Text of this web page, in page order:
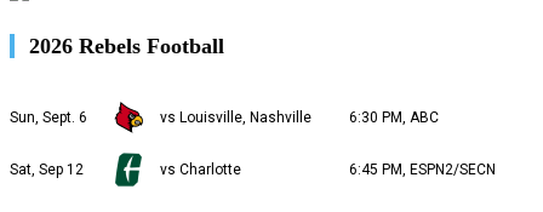
2026 Rebels Football
Sun, Sept. 6 vs Louisville, Nashville 6:30 PM, ABC
Sat, Sep 12 vs Charlotte 6:45 PM, ESPN2/SECN